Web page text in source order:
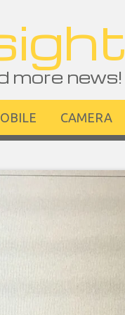
more news!
CAMERA